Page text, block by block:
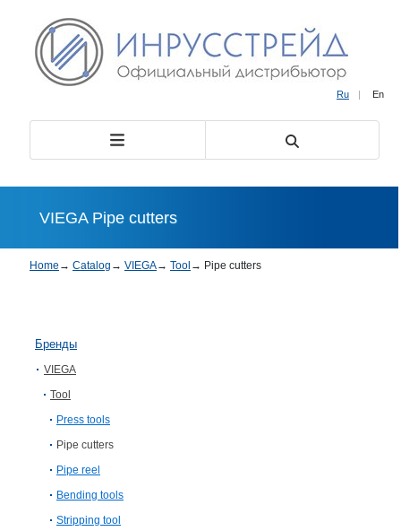
Ru | En
VIEGA Pipe cutters
Home → Catalog → VIEGA→ Tool → Pipe cutters
Бренды
VIEGA
Tool
Press tools
Pipe cutters
Pipe reel
Bending tools
Stripping tool